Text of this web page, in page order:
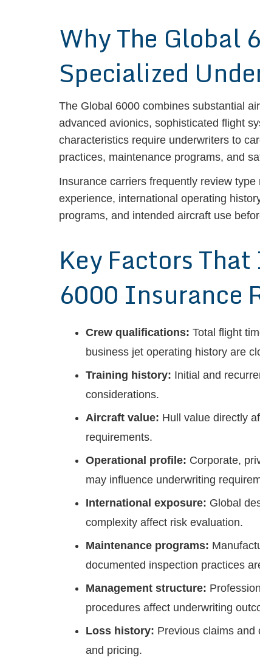
Why The Global
Specialized
The Global 6000 combines substantial
advanced avionics, sophisticated flight
characteristics require underwriters to
practices, maintenance programs, and
Insurance carriers frequently review
experience, international operating
programs, and intended aircraft use
Key Factors
6000 Insurance
Crew qualifications: Total flight
business jet operating history are
Training history: Initial and
considerations.
Aircraft value: Hull value directly
requirements.
Operational profile: Corporate,
may influence underwriting
International exposure: Global
complexity affect risk evaluation.
Maintenance programs:
documented inspection practices
Management structure:
procedures affect underwriting
Loss history: Previous claims and
and pricing.